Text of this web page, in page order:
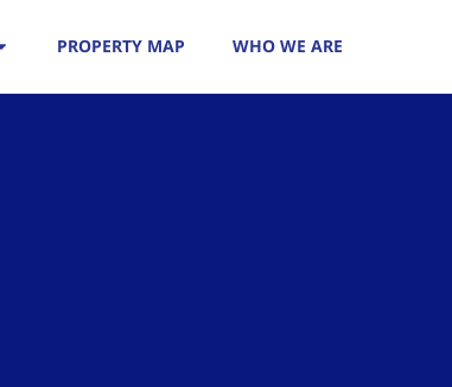
PROPERTY MAP WHO WE ARE